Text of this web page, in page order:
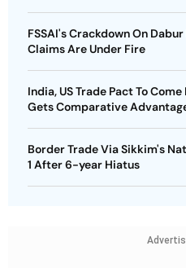
FSSAI's Crackdown On
Claims Are Under Fire
India, US Trade Pact To
Gets Comparative
Border Trade Via Sikkim's
1 After 6-year Hiatus